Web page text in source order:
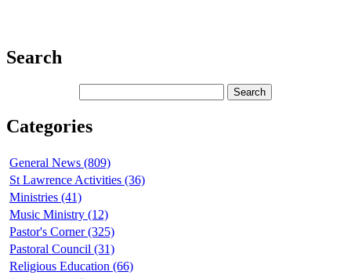
Search
Categories
General News (809)
St Lawrence Activities (36)
Ministries (41)
Music Ministry (12)
Pastor's Corner (325)
Pastoral Council (31)
Religious Education (66)